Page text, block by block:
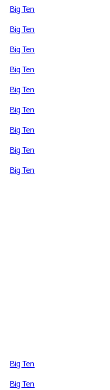
Big Ten
Big Ten
Big Ten
Big Ten
Big Ten
Big Ten
Big Ten
Big Ten
Big Ten
Big Ten
Big Ten